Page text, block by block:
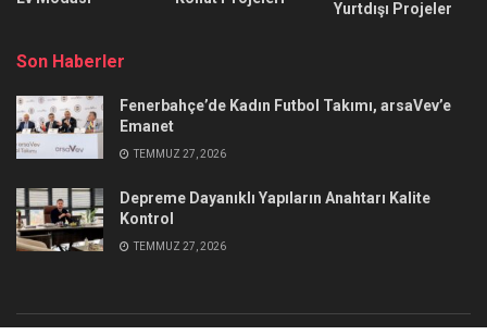
Yurtdışı Projeler
Son Haberler
Fenerbahçe’de Kadın Futbol Takımı, arsaVev’e
Emanet
TEMMUZ 27, 2026
Depreme Dayanıklı Yapıların Anahtarı Kalite
Kontrol
TEMMUZ 27, 2026